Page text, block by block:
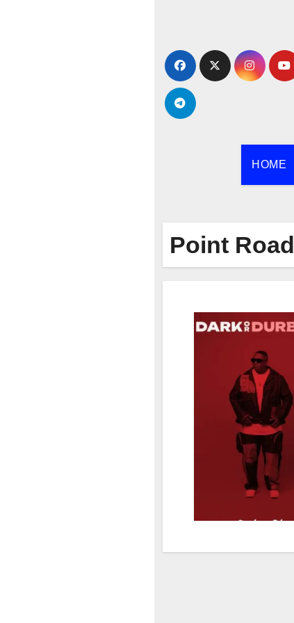
content
HOME
Point Road